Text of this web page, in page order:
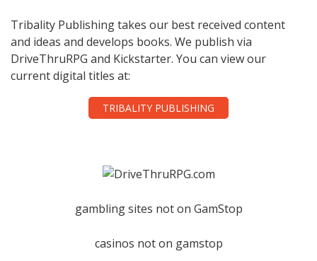
Tribality Publishing takes our best received content
and ideas and develops books. We publish via
DriveThruRPG and Kickstarter. You can view our
current digital titles at:
TRIBALITY PUBLISHING
gambling sites not on GamStop
casinos not on gamstop